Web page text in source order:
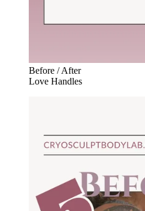
Before / After
Love Handles